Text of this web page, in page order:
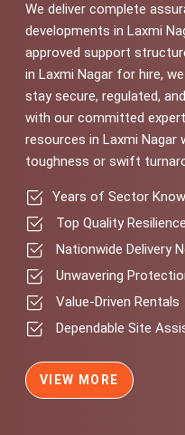
We deliver complete
developments in Laxmi
approved support
in Laxmi Nagar for hire,
stay secure, regulated,
with our committed
resources in Laxmi
toughness or swift
Years of Sector
Top Quality Resilience
Nationwide Delivery
Unwavering
Value-Driven Rentals
Dependable Site
VIEW MORE